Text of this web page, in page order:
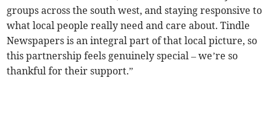
groups across the south west, and staying responsive to
what local people really need and care about. Tindle
Newspapers is an integral part of that local picture, so
this partnership feels genuinely special – we’re so
thankful for their support.”